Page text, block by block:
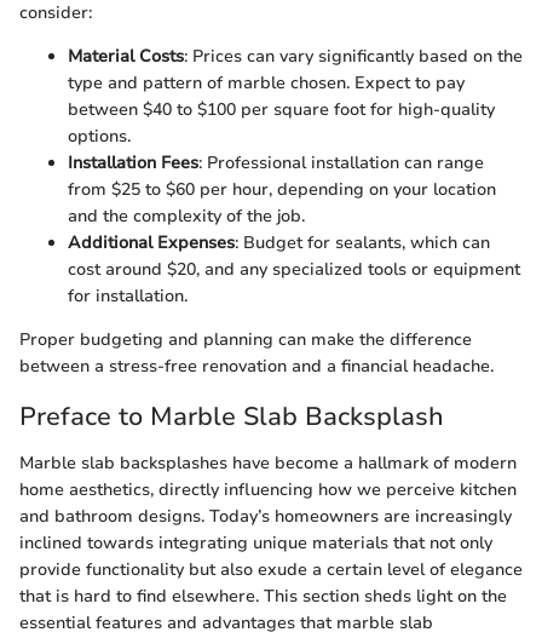
consider:
Material Costs: Prices can vary significantly based on the
type and pattern of marble chosen. Expect to pay
between $40 to $100 per square foot for high-quality
options.
Installation Fees: Professional installation can range
from $25 to $60 per hour, depending on your location
and the complexity of the job.
Additional Expenses: Budget for sealants, which can
cost around $20, and any specialized tools or equipment
for installation.
Proper budgeting and planning can make the difference
between a stress-free renovation and a financial headache.
Preface to Marble Slab Backsplash
Marble slab backsplashes have become a hallmark of modern
home aesthetics, directly influencing how we perceive kitchen
and bathroom designs. Today’s homeowners are increasingly
inclined towards integrating unique materials that not only
provide functionality but also exude a certain level of elegance
that is hard to find elsewhere. This section sheds light on the
essential features and advantages that marble slab